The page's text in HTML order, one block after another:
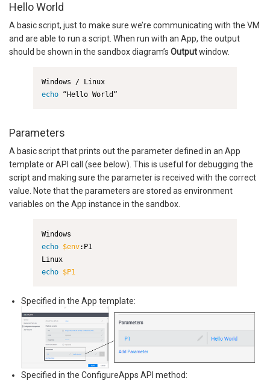
Hello World
A basic script, just to make sure we’re communicating with the VM
and are able to run a script. When run with an App, the output
should be shown in the sandbox diagram’s Outputwindow.
echo “Hello World“
Parameters
A basic script that prints out the parameter defined in an App
template or API call (see below). This is useful for debugging the
script and making sure the parameter is received with the correct
value. Note that the parameters are stored as environment
variables on the App instance in the sandbox.
echo $env:P1
echo $P1
Specified in the App template:
Specified in the ConfigureApps API method: